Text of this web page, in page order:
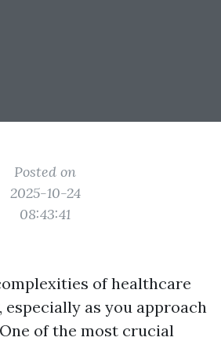
Posted on
2025-10-24
08:43:41
of healthcare
especially as you approach
of the most crucial